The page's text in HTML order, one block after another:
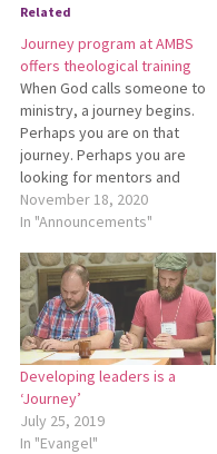
Related
Journey program at AMBS
offers theological training
When God calls someone to
ministry, a journey begins.
Perhaps you are on that
journey. Perhaps you are
looking for mentors and
companions along the way.
Ohio Conference invites you
Leadership Development
Program. This program from
Anabaptist Mennonite Biblical
Seminary is for pastors and
other…
November 18, 2020
In "Announcements"
Developing leaders is a
‘Journey’
July 25, 2019
In "Evangel"